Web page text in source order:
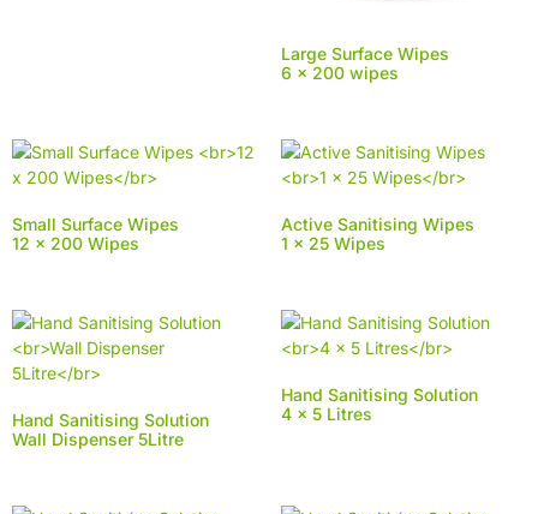
Large Surface Wipes
6 x 200 wipes
Small Surface Wipes
12 x 200 Wipes
Active Sanitising Wipes
1 x 25 Wipes
Hand Sanitising Solution
Wall Dispenser 5Litre
Hand Sanitising Solution
4 x 5 Litres